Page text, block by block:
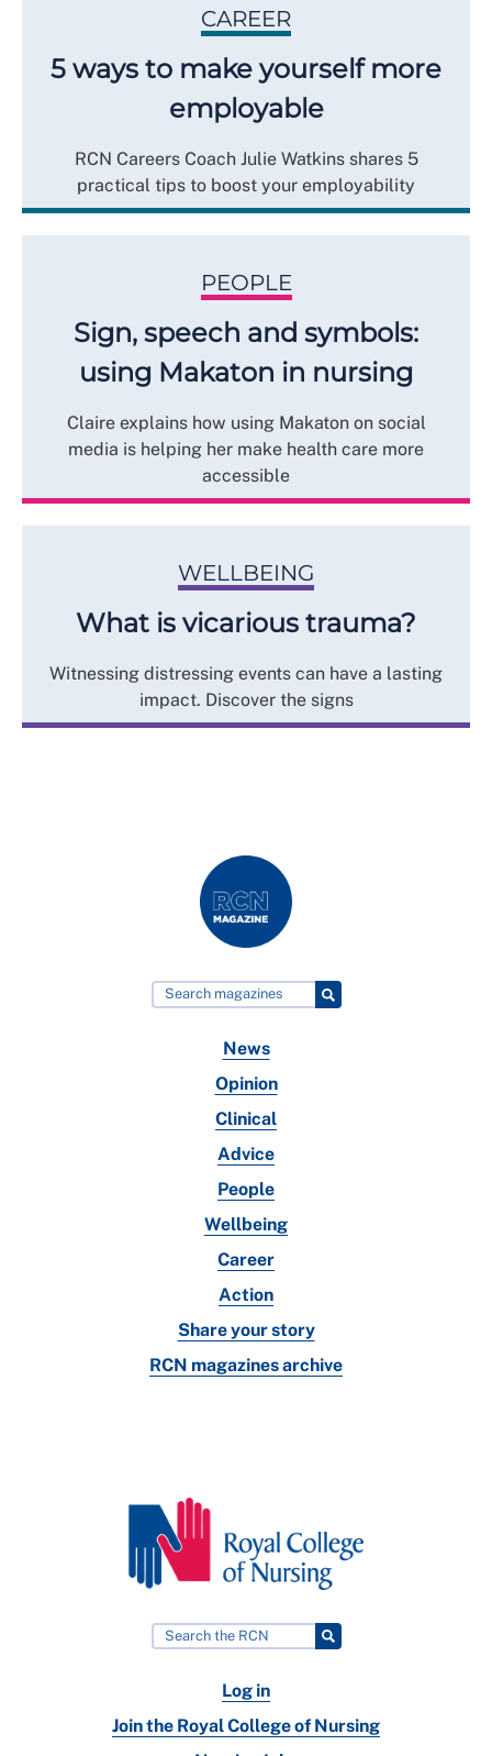
CAREER
5 ways to make yourself more
employable
RCN Careers Coach Julie Watkins shares 5
practical tips to boost your employability
PEOPLE
Sign, speech and symbols:
using Makaton in nursing
Claire explains how using Makaton on social
media is helping her make health care more
accessible
WELLBEING
What is vicarious trauma?
Witnessing distressing events can have a lasting
impact. Discover the signs
News
Opinion
Clinical
Advice
People
Wellbeing
Career
Action
Share your story
RCN magazines archive
Log in
Join the Royal College of Nursing